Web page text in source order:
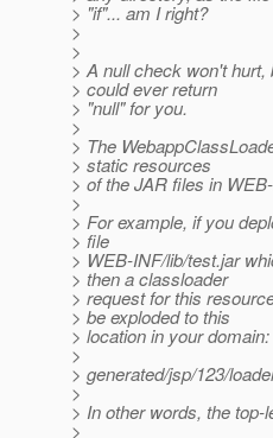
> "if"... am I right?
>
>
> A null check won't hurt,
> could ever return
> "null" for you.
>
> The
> static resources
> of the JAR files in
>
> For example, if you
> file
> WEB-INF/lib/test.jar
> then a classloader
> request for this
> be exploded to this
> location in your domain:
>
> generated/jsp/123/
>
> In other words, the
>